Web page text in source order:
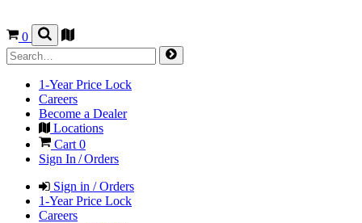
0
1-Year Price Lock
Careers
Become a Dealer
Locations
Cart 0
Sign In / Orders
Sign in / Orders
1-Year Price Lock
Careers